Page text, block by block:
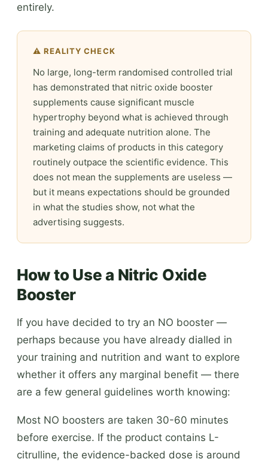
entirely.
⚠️ REALITY CHECK
No large, long-term randomised controlled trial
has demonstrated that nitric oxide booster
supplements cause significant muscle
hypertrophy beyond what is achieved through
training and adequate nutrition alone. The
marketing claims of products in this category
routinely outpace the scientific evidence. This
does not mean the supplements are useless —
but it means expectations should be grounded
in what the studies show, not what the
advertising suggests.
How to Use a Nitric Oxide
Booster
If you have decided to try an NO booster —
perhaps because you have already dialled in
your training and nutrition and want to explore
whether it offers any marginal benefit — there
are a few general guidelines worth knowing:
Most NO boosters are taken 30-60 minutes
before exercise. If the product contains L-
citrulline, the evidence-backed dose is around